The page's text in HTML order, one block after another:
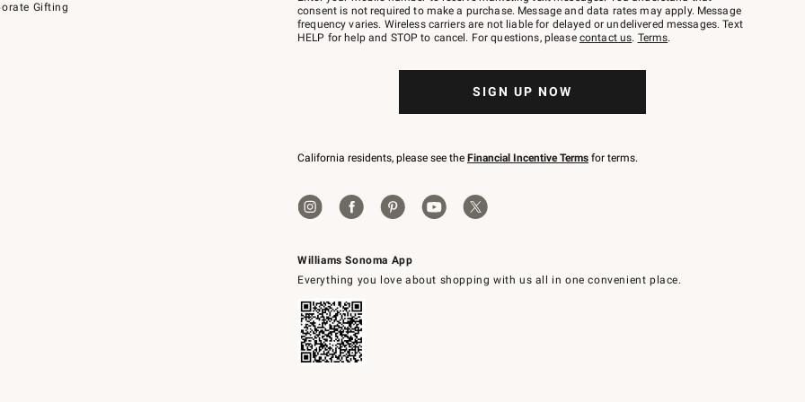
Gifting
Williams Sonoma App
Everything you love about shopping with us all in one convenient place.
text
JOINWS
to
consent is not required to make a purchase. Message and data rates may apply. Message
frequency varies. Wireless carriers are not liable for delayed or undelivered messages. Text
HELP for help and STOP to cancel. For questions, please contact us. Terms.
SIGN UP NOW
California residents, please see the Financial Incentive Terms for terms.